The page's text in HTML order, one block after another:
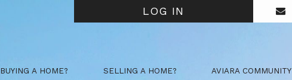
LOG IN
BUYING A HOME? SELLING A HOME? AVIARA COMMUNITY